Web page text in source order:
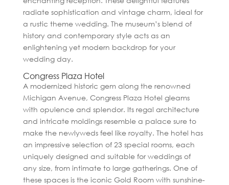
radiate sophistication and vintage charm, ideal for
a rustic theme wedding. The museum’s blend of
history and contemporary style acts as an
enlightening yet modern backdrop for your
wedding day.
Congress Plaza Hotel
A modernized historic gem along the renowned
Michigan Avenue, Congress Plaza Hotel gleams
with opulence and splendor. Its regal architecture
and intricate moldings resemble a palace sure to
make the newlyweds feel like royalty. The hotel has
an impressive selection of 23 special rooms, each
uniquely designed and suitable for weddings of
any size, from intimate to large gatherings. One of
these spaces is the iconic Gold Room with sunshine-